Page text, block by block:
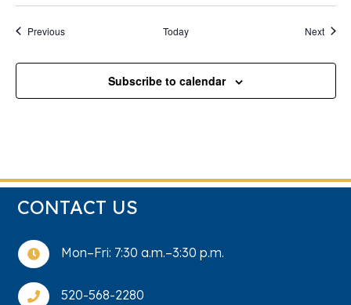
PreviousEvents Today Next
Subscribe to calendar
CONTACT US
 Mon–Fri: 7:30 a.m.–3:30 p.m.
 520-568-2280